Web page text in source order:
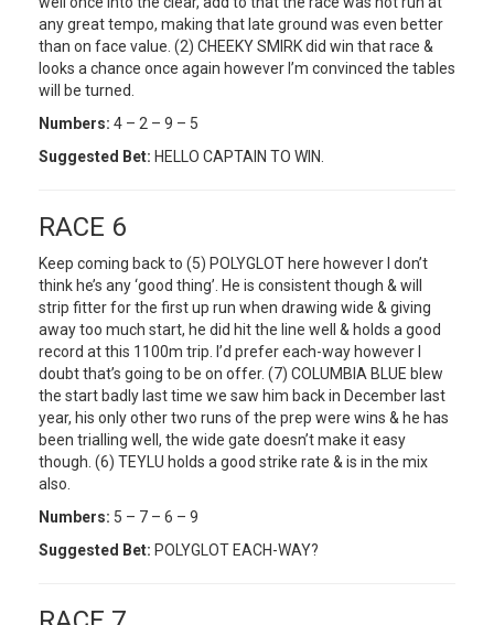
any great tempo, making that late ground was even better
than on face value. (2) CHEEKY SMIRK did win that race &
looks a chance once again however I’m convinced the tables
will be turned.
Numbers: 4 – 2 – 9 – 5
Suggested Bet: HELLO CAPTAIN TO WIN.
RACE 6
Keep coming back to (5) POLYGLOT here however I don’t
think he’s any ‘good thing’. He is consistent though & will
strip fitter for the first up run when drawing wide & giving
away too much start, he did hit the line well & holds a good
record at this 1100m trip. I’d prefer each-way however I
doubt that’s going to be on offer. (7) COLUMBIA BLUE blew
the start badly last time we saw him back in December last
year, his only other two runs of the prep were wins & he has
been trialling well, the wide gate doesn’t make it easy
though. (6) TEYLU holds a good strike rate & is in the mix
also.
Numbers: 5 – 7 – 6 – 9
Suggested Bet: POLYGLOT EACH-WAY?